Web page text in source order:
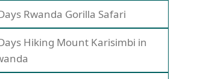
Rwanda Gorilla Safari
Hiking Mount Karisimbi in